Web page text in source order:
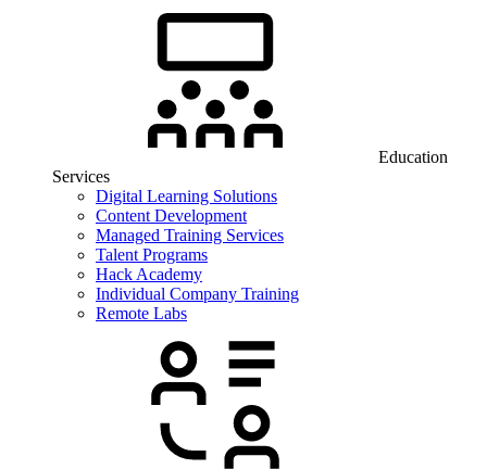
Education
Services
Digital Learning Solutions
Content Development
Managed Training Services
Talent Programs
Hack Academy
Individual Company Training
Remote Labs